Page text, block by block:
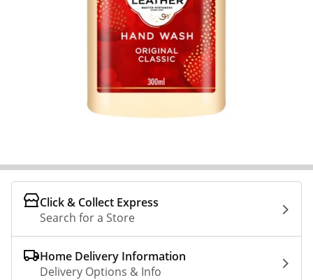
Click & Collect Express
Search for a Store
Home Delivery Information
Delivery Options & Info